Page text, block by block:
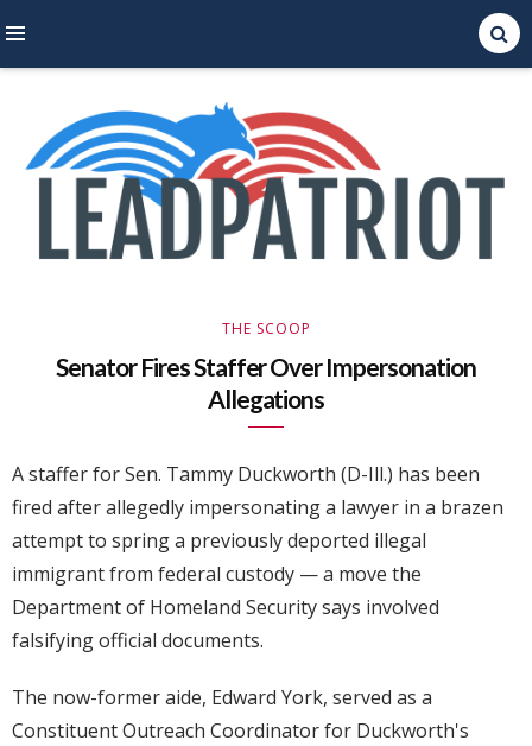
LEAD PATRIOTTHE SCOOP
Senator Fires Staffer Over Impersonation
Allegations
A staffer for Sen. Tammy Duckworth (D-Ill.) has been
fired after allegedly impersonating a lawyer in a brazen
attempt to spring a previously deported illegal
immigrant from federal custody — a move the
Department of Homeland Security says involved
falsifying official documents.
The now-former aide, Edward York, served as a
Constituent Outreach Coordinator for Duckworth's